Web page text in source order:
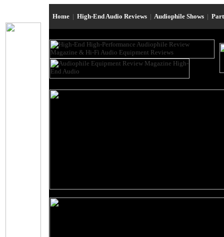
Home | High-End Audio Reviews | Audiophile Shows |